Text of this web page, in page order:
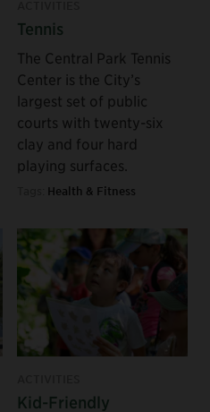
Tennis
The Central Park Tennis
Center is the City’s
largest set of public
courts with twenty-six
clay and four hard
playing surfaces.
Health & Fitness
Kid-Friendly